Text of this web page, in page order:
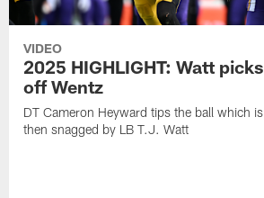
VIDEO
2025 HIGHLIGHT: Watt picks
off Wentz
DT Cameron Heyward tips the ball which is
then snagged by LB T.J. Watt